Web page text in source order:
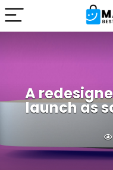
A
launch as